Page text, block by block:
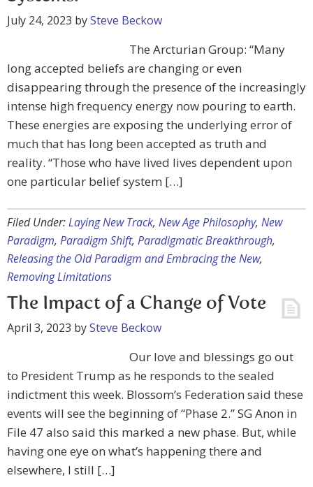
July 24, 2023 bySteve Beckow
The Arcturian Group: “Many
long accepted beliefs are changing or even
disappearing through the presence of the increasingly
intense high frequency energy now pouring to earth.
These energies are exposing the underlying error of
much that has long been accepted as truth and
reality. “Those who have lived lives dependent upon
one particular belief system […]
Filed Under:Laying New Track, New Age Philosophy, New
Paradigm, Paradigm Shift, Paradigmatic Breakthrough,
Releasing the Old Paradigm and Embracing the New,
Removing Limitations
The Impact of a Change of Vote
April 3, 2023 bySteve Beckow
Our love and blessings go out
to President Trump as he responds to the sealed
indictment this week. Blossom’s Federation said these
events will see the beginning of “Phase 2.” SG Anon in
File 47 also said this marked a new phase. But, while
having one eye on what’s happening there and
elsewhere, I still […]